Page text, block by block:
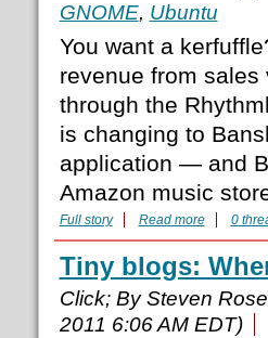
GNOME, Ubuntu
You want a
revenue from
through the
is changing to
application — and
Amazon music
Full story Read more 0
Tiny blogs:
Click; By Steven
2011 6:06 AM EDT)